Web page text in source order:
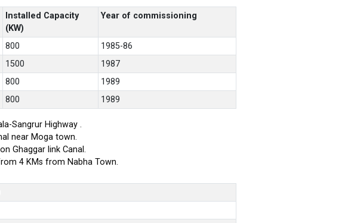
Installed Capacity
(KW)
Year of commissioning
800
1985-86
1500
1987
800
1989
800 1989
Sangrur Highway .
near Moga town.
Ghaggar link Canal.
4 KMs from Nabha Town.